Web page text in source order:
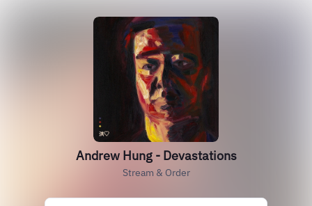
Andrew Hung - Devastations
Stream & Order